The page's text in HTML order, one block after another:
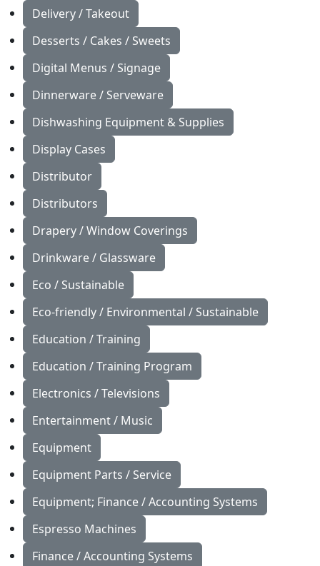
Delivery / Takeout
Desserts / Cakes / Sweets
Digital Menus / Signage
Dinnerware / Serveware
Dishwashing Equipment & Supplies
Display Cases
Distributor
Distributors
Drapery / Window Coverings
Drinkware / Glassware
Eco / Sustainable
Eco-friendly / Environmental / Sustainable
Education / Training
Education / Training Program
Electronics / Televisions
Entertainment / Music
Equipment
Equipment Parts / Service
Equipment; Finance / Accounting Systems
Espresso Machines
Finance / Accounting Systems